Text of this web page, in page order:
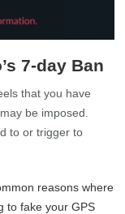
7-day Ban
that you have
be imposed.
to or trigger to
reasons where
to fake your GPS